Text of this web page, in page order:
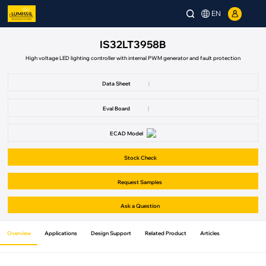
EN
IS32LT3958B
High voltage LED lighting controller with internal PWM generator and fault protection
Data Sheet |
Eval Board |
ECAD Model
Stock Check
Request Samples
Ask a Question
Overview Applications Design Support Related Product Articles